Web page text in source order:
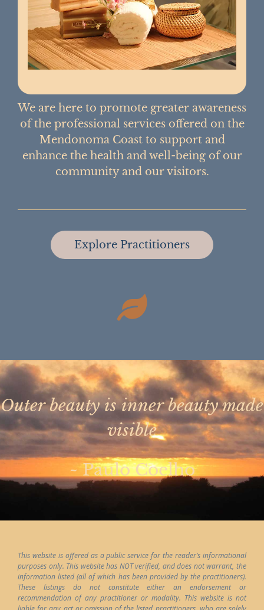
We are here to promote greater awareness
of the professional services offered on the
Mendonoma Coast to support and
enhance the health and well-being of our
community and our visitors.
Explore Practitioners
Outer beauty is inner beauty made
visible
~ Paulo Coelho
This website is offered as a public service for the reader’s informational
purposes only. This website has NOT verified, and does not warrant, the
information listed (all of which has been provided by the practitioners).
These listings do not constitute either an endorsement or
recommendation of any practitioner or modality. This website is not